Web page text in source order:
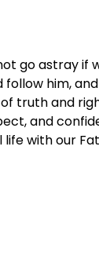
go astray if
follow him,
truth and
and
with our